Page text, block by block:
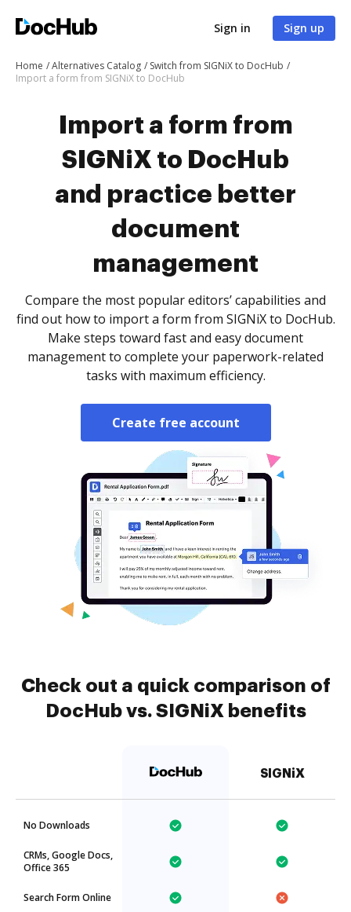
Sign in Sign up
Home Alternatives Catalog
Switch from SIGNiX to DocHub
Import a form from SIGNiX to DocHub
Import a form from
SIGNiX to DocHub
and practice better
document
management
Compare the most popular editors’ capabilities and
find out how to import a form from SIGNiX to DocHub.
Make steps toward fast and easy document
management to complete your paperwork-related
tasks with maximum efficiency.
Create free account
Check out a quick comparison of
DocHub vs. SIGNiX benefits
SIGNiX
No Downloads
CRMs, Google Docs,
Office 365
Search Form Online